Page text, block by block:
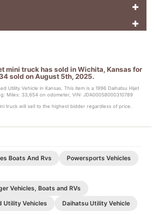
mini truck has sold in Wichita, Kansas for
sold on August 5th, 2025.
Utility Vehicle in Kansas. This item is a 1996 Daihatsu Hijet
Miles: 33,654 on odometer, VIN: JDA000S8000310789
truck will sell to the highest bidder regardless of price.
Boats And Rvs
Powersports Vehicles
Vehicles, Boats and RVs
Utility Vehicles
Daihatsu Utility Vehicle